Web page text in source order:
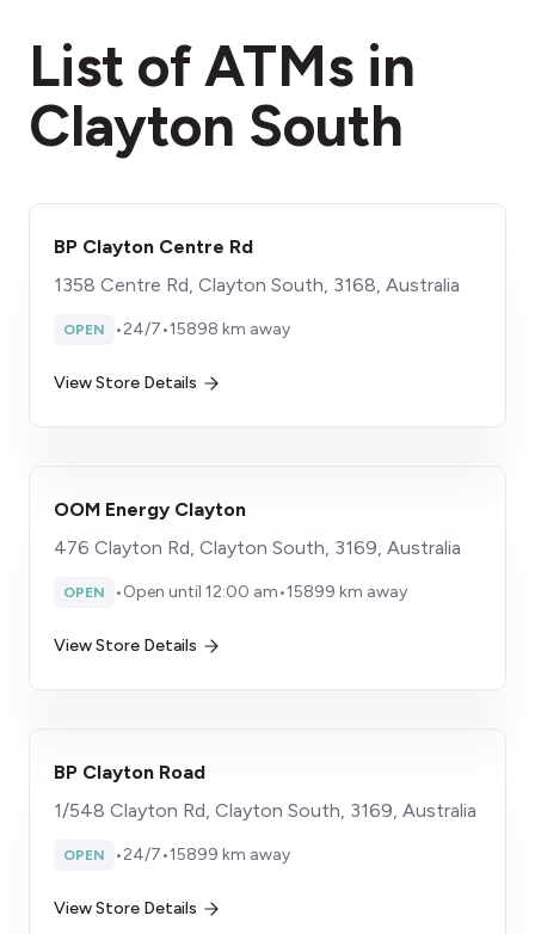
List of ATMs in
Clayton South
BP Clayton Centre Rd
1358 Centre Rd, Clayton South, 3168, Australia
OPEN •24/7•15898 km away
View Store Details
OOM Energy Clayton
476 Clayton Rd, Clayton South, 3169, Australia
OPEN •Open until 12:00 am•15899 km away
View Store Details
BP Clayton Road
1/548 Clayton Rd, Clayton South, 3169, Australia
OPEN •24/7•15899 km away
View Store Details